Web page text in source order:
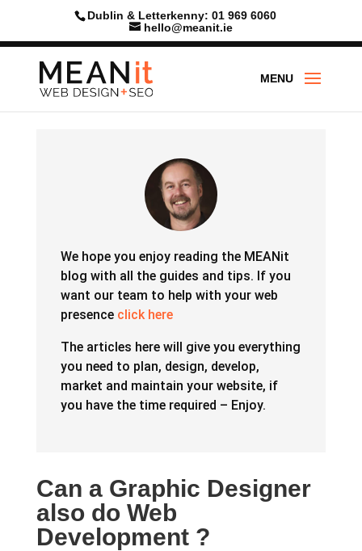
Dublin & Letterkenny: 01 969 6060
hello@meanit.ie
We hope you enjoy reading the MEANit
blog with all the guides and tips. If you
want our team to help with your web
presence click here
The articles here will give you everything
you need to plan, design, develop,
market and maintain your website, if
you have the time required – Enjoy.
Can a Graphic Designer
also do Web
Development ?